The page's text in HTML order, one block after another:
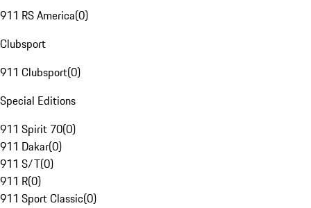
911 RS America(0)
Clubsport
911 Clubsport(0)
Special Editions
911 Spirit 70(0)
911 Dakar(0)
911 S/T(0)
911 R(0)
911 Sport Classic(0)